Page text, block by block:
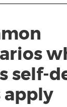
self-
apply